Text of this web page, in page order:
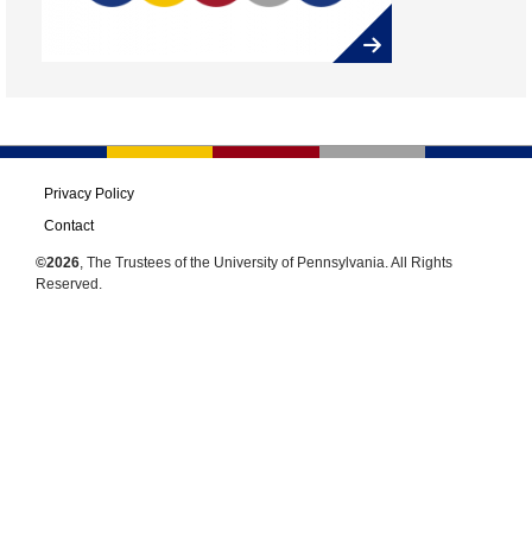
Privacy Policy
Contact
©2026 , The Trustees of the University of Pennsylvania. All Rights
Reserved.